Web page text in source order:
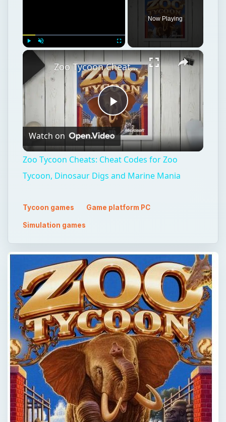
Play
Now Playing
×
Play
Video
Zoo Tycoon Cheats: Cheat Codes for Zoo Tycoon, Dinosaur Digs and Marine Mania
Watch on
Zoo Tycoon Cheats: Cheat Codes for Zoo
Tycoon, Dinosaur Digs and Marine Mania
Tycoon games Game platform PC
Simulation games